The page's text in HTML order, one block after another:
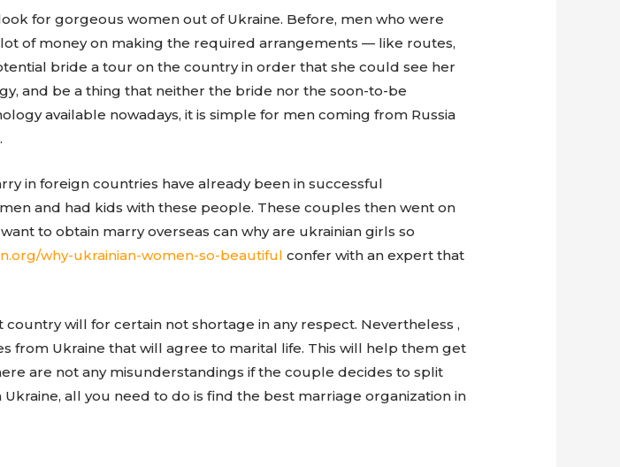
for gorgeous women out of Ukraine. Before, men who were
of money on making the required arrangements — like routes,
bride a tour on the country in order that she could see her
and be a thing that neither the bride nor the soon-to-be
available nowadays, it is simple for men coming from Russia
in foreign countries have already been in successful
and had kids with these people. These couples then went on
to obtain marry overseas can why are ukrainian girls so
why-ukrainian-women-so-beautiful confer with an expert that
will for certain not shortage in any respect. Nevertheless ,
from Ukraine that will agree to marital life. This will help them get
are not any misunderstandings if the couple decides to split
all you need to do is find the best marriage organization in